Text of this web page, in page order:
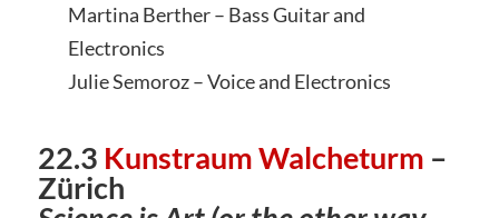
Martina Berther – Bass Guitar and
Electronics
Julie Semoroz – Voice and Electronics
22.3 Kunstraum Walcheturm –
Zürich